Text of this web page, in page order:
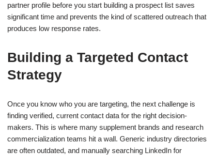
partner profile before you start building a prospect list saves
significant time and prevents the kind of scattered outreach that
produces low response rates.
Building a Targeted Contact
Strategy
Once you know who you are targeting, the next challenge is
finding verified, current contact data for the right decision-
makers. This is where many supplement brands and research
commercialization teams hit a wall. Generic industry directories
are often outdated, and manually searching LinkedIn for